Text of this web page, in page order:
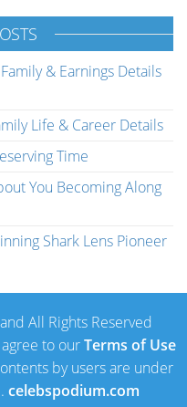
& Earnings Details
Life & Career Details
Time
You Becoming Along
Shark Lens Pioneer
and All Rights Reserved
to ourTerms of Use
by users are under
celebspodium.com